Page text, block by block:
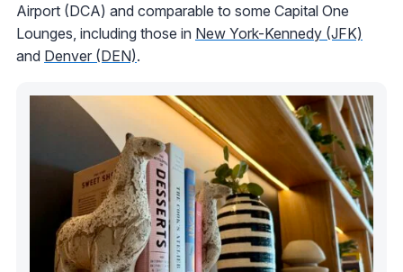
Airport (DCA) and comparable to some Capital One
Lounges, including those in New York-Kennedy (JFK)
and Denver (DEN).